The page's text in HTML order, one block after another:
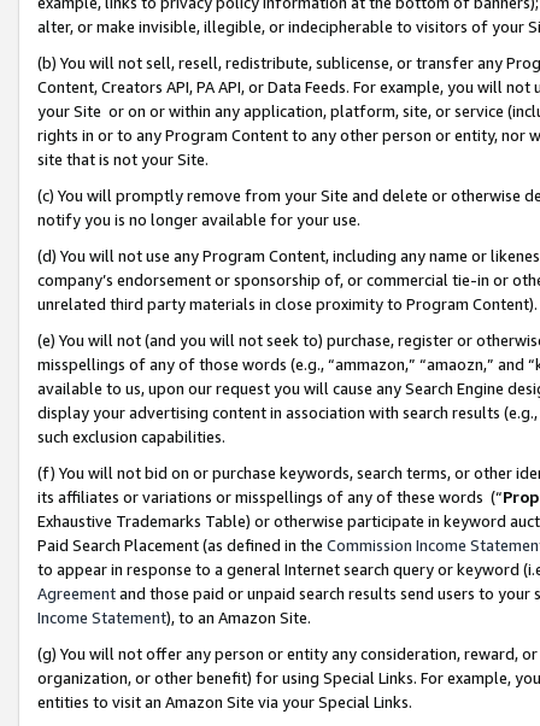
alter, or make invisible, illegible, or indecipherable to visitors of your
(b) You will not sell, resell, redistribute, sublicense, or transfer any
Content, Creators API, PA API, or Data Feeds. For example, you will
your Site or on or within any application, platform, site, or service
rights in or to any Program Content to any other person or entity, nor
site that is not your Site.
(c) You will promptly remove from your Site and delete or otherwise
notify you is no longer available for your use.
(d) You will not use any Program Content, including any name or
company’s endorsement or sponsorship of, or commercial tie-in or
unrelated third party materials in close proximity to Program Content).
(e) You will not (and you will not seek to) purchase, register or
misspellings of any of those words (e.g., “ammazon,” “amaozn,” and
available to us, upon our request you will cause any Search Engine
display your advertising content in association with search results
such exclusion capabilities.
(f) You will not bid on or purchase keywords, search terms, or other
its affiliates or variations or misspellings of any of these words (“
Exhaustive Trademarks Table) or otherwise participate in keyword
Paid Search Placement (as defined in the Commission Income
to appear in response to a general Internet search query or keyword
Agreementand those paid or unpaid search results send users to
Income Statement), to an Amazon Site.
(g) You will not offer any person or entity any consideration, reward,
organization, or other benefit) for using Special Links. For example,
entities to visit an Amazon Site via your Special Links.